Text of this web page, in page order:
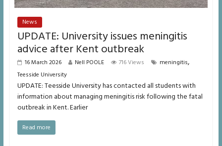
News
UPDATE: University issues meningitis
advice after Kent outbreak
16 March 2026 Nell POOLE 716 Views meningitis,
Teesside University
UPDATE: Teesside University has contacted all students with
information about managing meningitis risk following the fatal
outbreak in Kent. Earlier
Read more